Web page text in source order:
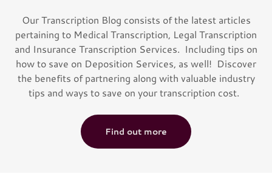
Our Transcription Blog consists of the latest articles
pertaining to Medical Transcription, Legal Transcription
and Insurance Transcription Services. Including tips on
how to save on Deposition Services, as well! Discover
the benefits of partnering along with valuable industry
tips and ways to save on your transcription cost.
Find out more